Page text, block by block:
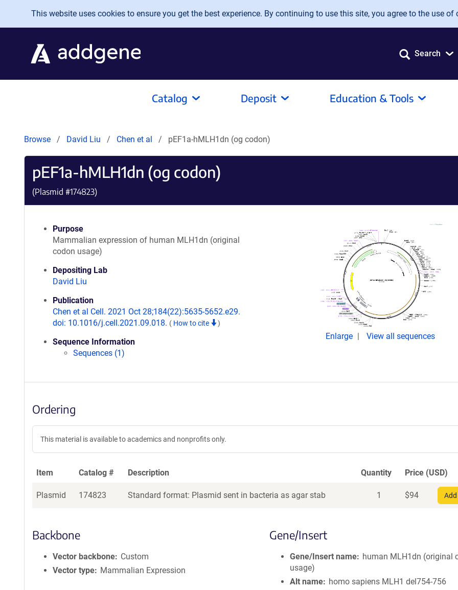
Skip to main content
This website uses cookies to ensure you get the best experience. By continuing to use this site, you agree to the use of
Search
Catalog Deposit Education & Tools
Browse David Liu Chen et al pEF1a-hMLH1dn (og codon)
pEF1a-hMLH1dn (og codon)
(Plasmid #174823)
Purpose
Mammalian expression of human MLH1dn (original
codon usage)
Depositing Lab
David Liu
Publication
Chen et al Cell. 2021 Oct 28;184(22):5635-5652.e29.
doi: 10.1016/j.cell.2021.09.018. ( How to cite )
Sequence Information
Sequences (1)
Enlarge View all sequences
Ordering
This material is available to academics and nonprofits only.
Item Catalog # Description Quantity Price (USD)
Plasmid 174823 Standard format: Plasmid sent in bacteria as agar stab 1 $94
Backbone
Vector backbone
Custom
Vector type
Mammalian Expression
Gene/Insert
Gene/Insert name
human MLH1dn (original
usage)
Alt name
homo sapiens MLH1 del754-756